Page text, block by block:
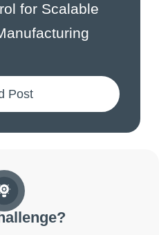
for Scalable
Post